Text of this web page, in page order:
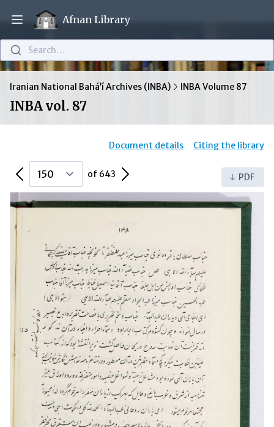
Open main menu
Afnan Library
Search…
Iranian National Bahá’í Archives (INBA) INBA Volume 87
INBA vol. 87
Document details Citing the library
Previous Page of 643 Next Page PDF